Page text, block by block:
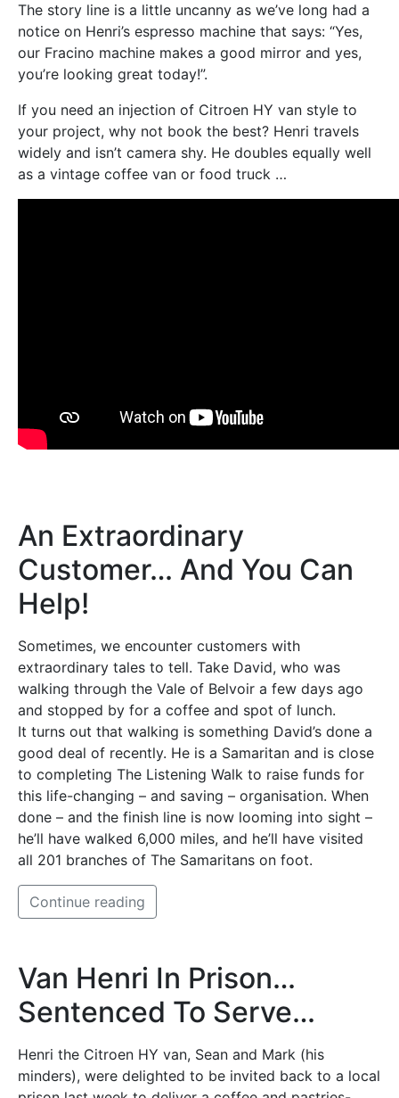
The story line is a little uncanny as we’ve long had a
notice on Henri’s espresso machine that says: “Yes,
our Fracino machine makes a good mirror and yes,
you’re looking great today!”.
If you need an injection of Citroen HY van style to
your project, why not book the best? Henri travels
widely and isn’t camera shy. He doubles equally well
as a vintage coffee van or food truck …
An Extraordinary
Customer… And You Can
Help!
Sometimes, we encounter customers with
extraordinary tales to tell. Take David, who was
walking through the Vale of Belvoir a few days ago
and stopped by for a coffee and spot of lunch.
It turns out that walking is something David’s done a
good deal of recently. He is a Samaritan and is close
to completing The Listening Walk to raise funds for
this life-changing – and saving – organisation. When
done – and the finish line is now looming into sight –
he’ll have walked 6,000 miles, and he’ll have visited
all 201 branches of The Samaritans on foot.
Continue reading
Van Henri In Prison…
Sentenced To Serve…
Henri the Citroen HY van, Sean and Mark (his
minders), were delighted to be invited back to a local